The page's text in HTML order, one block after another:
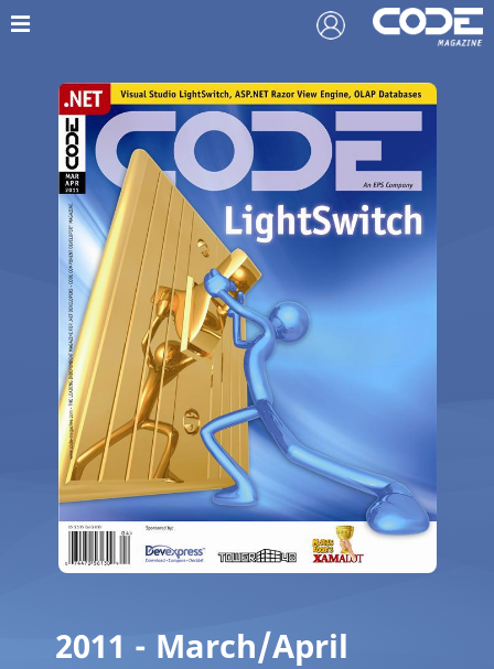
2011 - March/April